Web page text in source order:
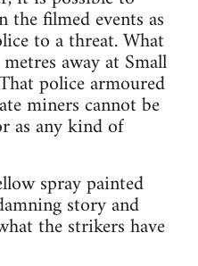
filmed events as
to a threat. What
away at Small
police armoured
miners cannot be
as any kind of
spray painted
story and
the strikers have